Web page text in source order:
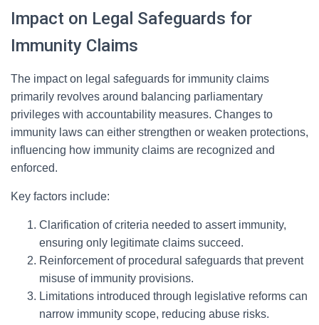
Impact on Legal Safeguards for
Immunity Claims
The impact on legal safeguards for immunity claims
primarily revolves around balancing parliamentary
privileges with accountability measures. Changes to
immunity laws can either strengthen or weaken protections,
influencing how immunity claims are recognized and
enforced.
Key factors include:
Clarification of criteria needed to assert immunity,
ensuring only legitimate claims succeed.
Reinforcement of procedural safeguards that prevent
misuse of immunity provisions.
Limitations introduced through legislative reforms can
narrow immunity scope, reducing abuse risks.